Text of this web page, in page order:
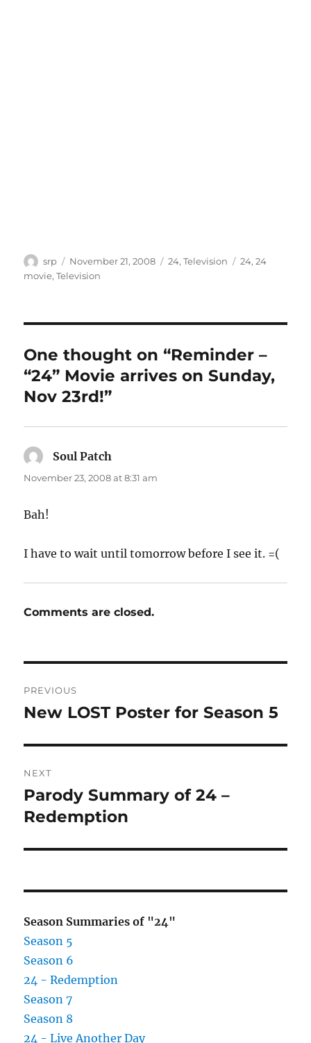
Author
srp
Posted
on
November 21, 2008 Categories
24,Television Tags
24,24
movie,Television
One thought on “Reminder –
“24” Movie arrives on Sunday,
Nov 23rd!”
Soul Patch
November 23, 2008 at 8:31 am
Bah!
I have to wait until tomorrow before I see it. =(
Comments are closed.
navigation
PREVIOUS
Previous
New LOST Poster for Season 5
NEXT
Next
post:
Parody Summary of 24 –
Redemption
Season Summaries of "24"
Season 5
Season 6
24 - Redemption
Season 7
Season 8
24 - Live Another Day